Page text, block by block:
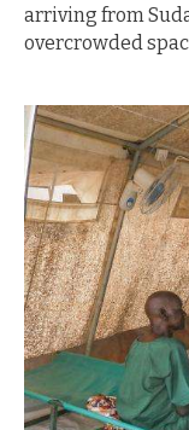
arriving from
overcrowded